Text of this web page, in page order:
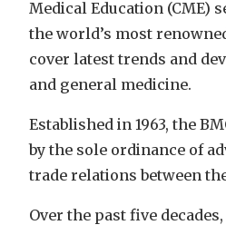
Medical Education (CME)
the world’s most
cover latest trends and
and general medicine.
Established in 1963, the
by the sole ordinance of
trade relations between
Over the past five